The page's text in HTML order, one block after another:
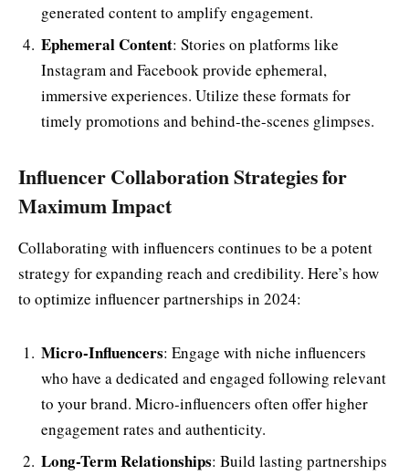
generated content to amplify engagement.
Ephemeral Content: Stories on platforms like
Instagram and Facebook provide ephemeral,
immersive experiences. Utilize these formats for
timely promotions and behind-the-scenes glimpses.
Influencer Collaboration Strategies for
Maximum Impact
Collaborating with influencers continues to be a potent
strategy for expanding reach and credibility. Here’s how
to optimize influencer partnerships in 2024:
Micro-Influencers: Engage with niche influencers
who have a dedicated and engaged following relevant
to your brand. Micro-influencers often offer higher
engagement rates and authenticity.
Long-Term Relationships: Build lasting partnerships